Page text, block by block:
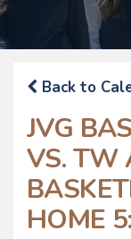
Back to
JVG
VS. TW
HOME